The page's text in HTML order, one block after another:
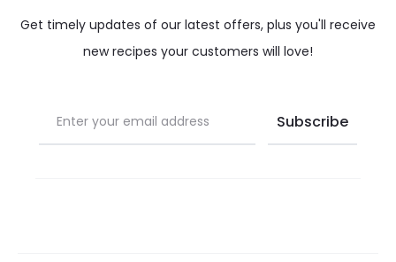
Get timely updates of our latest offers, plus you'll receive
new recipes your customers will love!